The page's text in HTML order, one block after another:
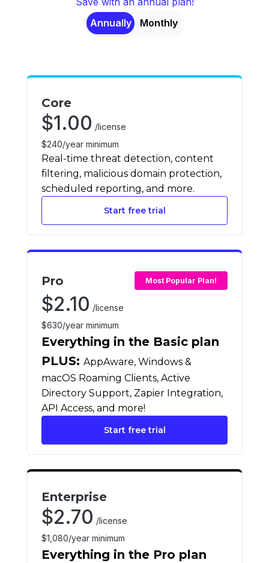
Annually
Monthly
Core
$1.00 /license
$240/year minimum
Real-time threat detection, content
filtering, malicious domain protection,
scheduled reporting, and more.
Start free trial
Pro Most Popular Plan!
$2.10 /license
$630/year minimum
Everything in the Basic plan
PLUS: AppAware, Windows &
macOS Roaming Clients, Active
Directory Support, Zapier Integration,
API Access, and more!
Start free trial
Enterprise
$2.70 /license
$1,080/year minimum
Everything in the Pro plan